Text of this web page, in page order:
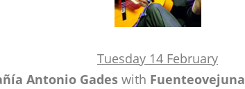
Tuesday 14 February
Antonio Gades with Fuenteovejuna